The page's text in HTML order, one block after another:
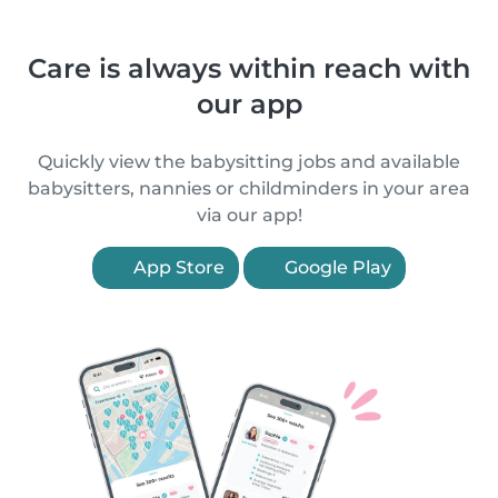
Care is always within reach with
our app
Quickly view the babysitting jobs and available
babysitters, nannies or childminders in your area
via our app!
App Store Google Play